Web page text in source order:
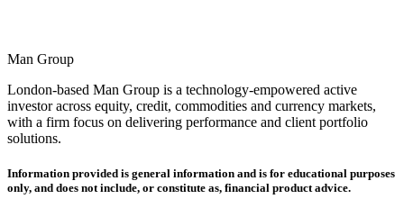
Man Group
London-based Man Group is a technology-empowered active
investor across equity, credit, commodities and currency markets,
with a firm focus on delivering performance and client portfolio
solutions.
Information provided is general information and is for educational purposes
only, and does not include, or constitute as, financial product advice.